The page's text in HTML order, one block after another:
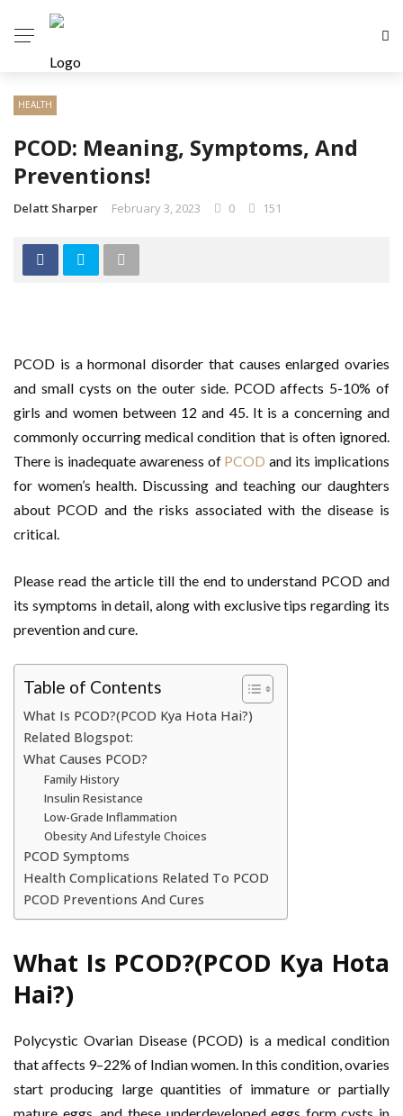
HEALTH
PCOD: Meaning, Symptoms, And
Preventions!
Delatt Sharper February 3, 2023 0 151
PCOD is a hormonal disorder that causes enlarged ovaries
and small cysts on the outer side. PCOD affects 5-10% of
girls and women between 12 and 45. It is a concerning and
commonly occurring medical condition that is often ignored.
There is inadequate awareness of PCOD and its implications
for women’s health. Discussing and teaching our daughters
about PCOD and the risks associated with the disease is
critical.
Please read the article till the end to understand PCOD and
its symptoms in detail, along with exclusive tips regarding its
prevention and cure.
Table of Contents
What Is PCOD?(PCOD Kya Hota Hai?)
Related Blogspot:
What Causes PCOD?
Family History
Insulin Resistance
Low-Grade Inflammation
Obesity And Lifestyle Choices
PCOD Symptoms
Health Complications Related To PCOD
PCOD Preventions And Cures
What Is PCOD?(PCOD Kya Hota
Hai?)
Polycystic Ovarian Disease (PCOD) is a medical condition
that affects 9–22% of Indian women. In this condition, ovaries
start producing large quantities of immature or partially